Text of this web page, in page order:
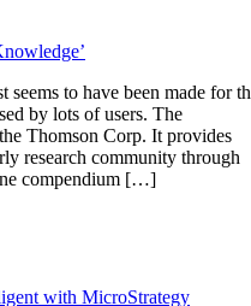
seems to have been made for
by lots of users. The
Thomson Corp. It provides
research community through
compendium […]
with MicroStrategy